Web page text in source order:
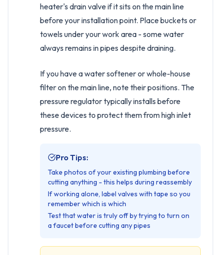
heater's drain valve if it sits on the main line
before your installation point. Place buckets or
towels under your work area - some water
always remains in pipes despite draining.
If you have a water softener or whole-house
filter on the main line, note their positions. The
pressure regulator typically installs before
these devices to protect them from high inlet
pressure.
Pro Tips:
Take photos of your existing plumbing before
cutting anything - this helps during reassembly
If working alone, label valves with tape so you
remember which is which
Test that water is truly off by trying to turn on
a faucet before cutting any pipes